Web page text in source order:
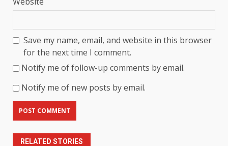
Save my name, email, and website in this browser
for the next time I comment.
Notify me of follow-up comments by email.
Notify me of new posts by email.
RELATED STORIES